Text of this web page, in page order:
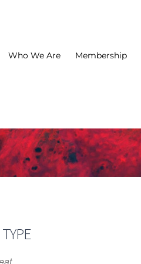
Who We Are Membership